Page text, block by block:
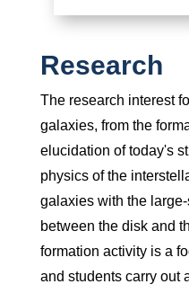
Research
The research interest
galaxies, from the
elucidation of today's
physics of the
galaxies with the
between the disk and
formation activity is a
and students carry out